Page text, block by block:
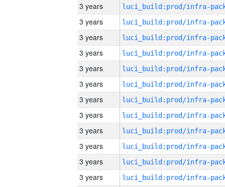
3 years
3 years
3 years
3 years
3 years
3 years
3 years
3 years
3 years
3 years
3 years
3 years